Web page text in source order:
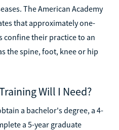
The American Academy
that approximately one-
their practice to an
the spine, foot, knee or hip
Will I Need?
a bachelor's degree, a 4-
a 5-year graduate